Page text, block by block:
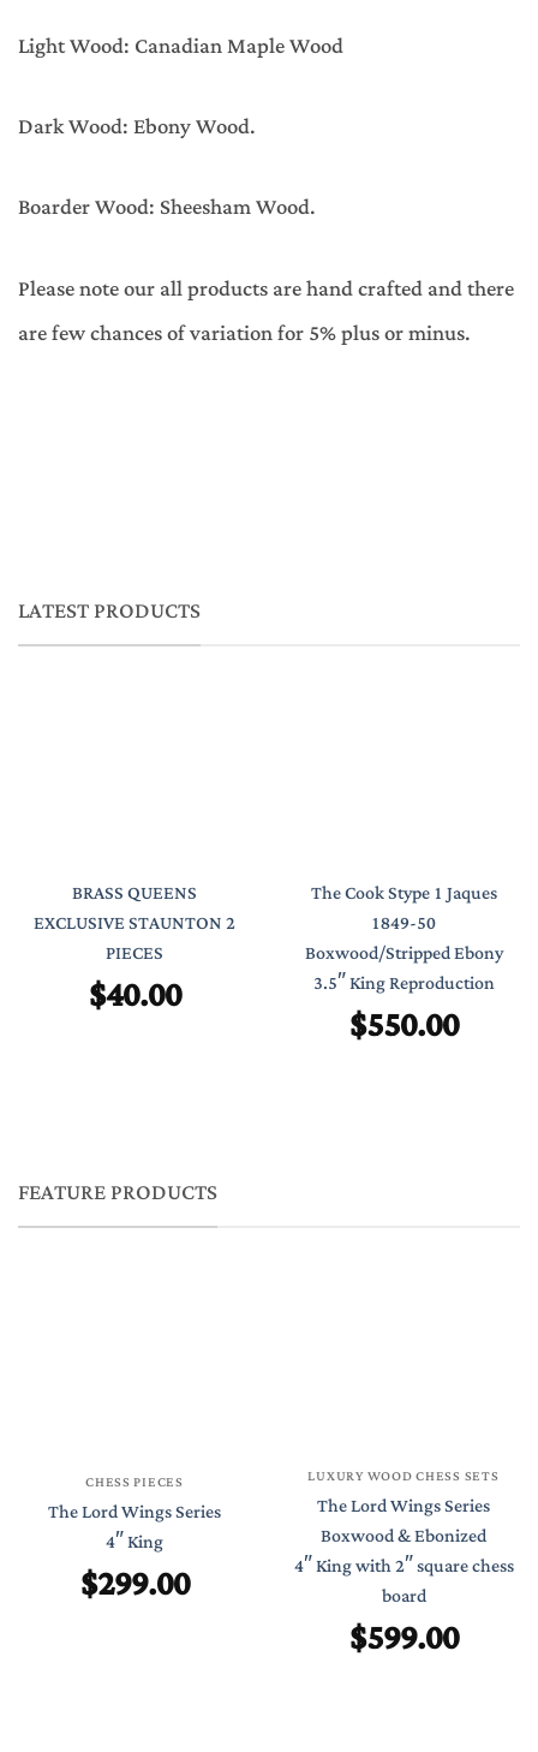
Light Wood: Canadian Maple Wood
Dark Wood: Ebony Wood.
Boarder Wood: Sheesham Wood.
Please note our all products are hand crafted and there
are few chances of variation for 5% plus or minus.
LATEST PRODUCTS
BRASS QUEENS
EXCLUSIVE STAUNTON 2
PIECES
$40.00
The Cook Stype 1 Jaques
1849-50
Boxwood/Stripped Ebony
3.5″ King Reproduction
$550.00
FEATURE PRODUCTS
CHESS PIECES
The Lord Wings Series
4″ King
$299.00
LUXURY WOOD CHESS SETS
The Lord Wings Series
Boxwood & Ebonized
4″ King with 2″ square chess
board
$599.00